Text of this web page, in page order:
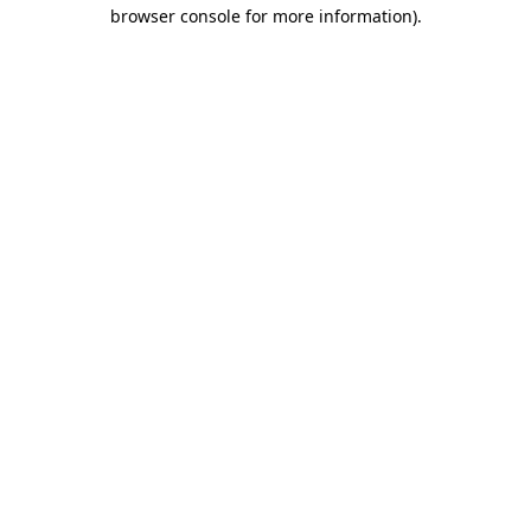
browser console for more information).